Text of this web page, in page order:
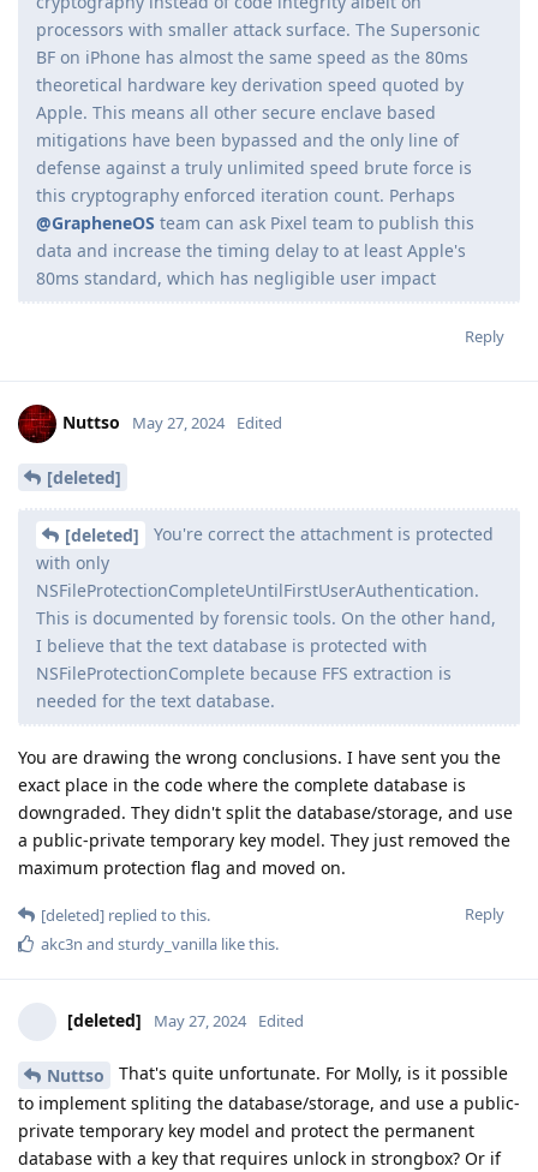
Joined just to post about this!
Instant password retrieval on iPhone
One of the slides (if legit) underlines that this is a time
sensitive feature. I suspect that this feature exploits the
phone via usb/lightning and the time sensitivity is due to usb
restricted mode. So when the phone is in usb restricted
mode, IPR is not possible. USB restricted mode starts an hour
after certain events like locking the device. If lockdown mode
is enabled, usb restrictions are immediate after locking the
device. It also activates when doing the button combination
Obviously there’s at least two flaws for IPR to even work in the
passcode from somewhere which is very weird).
Secure Enclave timing delay
Apple’s platform guide says the delay is about 80ms and is
this came in on but it seems to be at least from iPhone 12.
Perhaps “supersonic” in their marketing material just means
-12 attempts per second with a smart list of passcodes and no
regular reboots required. Also clearly the secure storage
component 2 (counter lockboxes) in iPhone 12 and above have
put an end to brute forcing from then on.
off is safe if it’s been an hour since the last lock or is put into
sos mode (or rebooted and in bfu obviously). That said I hope
they find and fix the IPR vulnerabilities…
Bozoand[deleted]replied to this.
May 30, 2024
Bozo
Apple’s platform guide says it takes about 80ms to
entanglement the passcode with the device UID and is due to
iterations rather than a timer. Separately there are escalating